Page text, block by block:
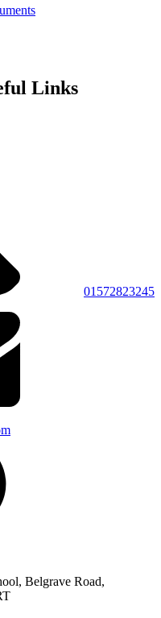
Links
01572823245
Belgrave Road,